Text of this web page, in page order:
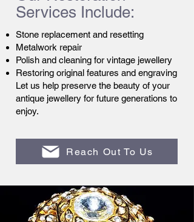
Services Include:
Stone replacement and resetting
Metalwork repair
Polish and cleaning for vintage jewellery
Restoring original features and engraving
Let us help preserve the beauty of your
antique jewellery for future generations to
enjoy.
Reach Out To Us